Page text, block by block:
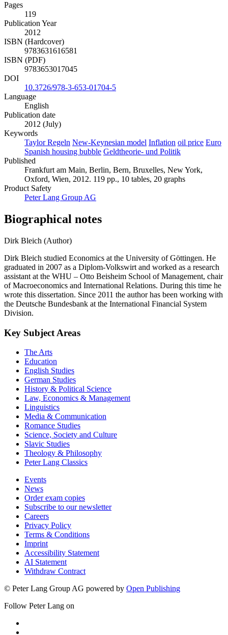
Pages
119
Publication Year
2012
ISBN (Hardcover)
9783631616581
ISBN (PDF)
9783653017045
DOI
10.3726/978-3-653-01704-5
Language
English
Publication date
2012 (July)
Keywords
Taylor Regeln New-Keynesian model Inflation oil price Euro
Spanish housing bubble Geldtheorie- und Politik
Published
Frankfurt am Main, Berlin, Bern, Bruxelles, New York,
Oxford, Wien, 2012. 119 pp., 10 tables, 20 graphs
Product Safety
Peter Lang Group AG
Biographical notes
Dirk Bleich (Author)
Dirk Bleich studied Economics at the University of Göttingen. He
graduated in 2007 as a Diplom-Volkswirt and worked as a research
assistant at the WHU – Otto Beisheim School of Management, chair
of Macroeconomics and International Relations. During this time he
wrote this dissertation. Since 2011 the author has been working with
the Deutsche Bundesbank at the International Financial System
Division.
Key Subject Areas
The Arts
Education
English Studies
German Studies
History & Political Science
Law, Economics & Management
Linguistics
Media & Communication
Romance Studies
Science, Society and Culture
Slavic Studies
Theology & Philosophy
Peter Lang Classics
Events
News
Order exam copies
Subscribe to our newsletter
Careers
Privacy Policy
Terms & Conditions
Imprint
Accessibility Statement
AI Statement
Withdraw Contract
© Peter Lang Group AG powered by Open Publishing
Follow Peter Lang on